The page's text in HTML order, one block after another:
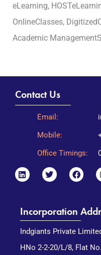
eLearning,
OnlineClasses,
Academic
Contact Us
Email:
Mobile:
Office Timings:
Incorporation
Indgiants Private
HNo 2-2-20/L/8, Flat